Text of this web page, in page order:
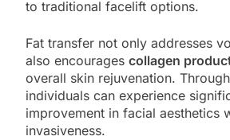
to traditional facelift options.
Fat transfer not only addresses
also encourages collagen
overall skin rejuvenation.
individuals can experience
improvement in facial aesthetics
invasiveness.